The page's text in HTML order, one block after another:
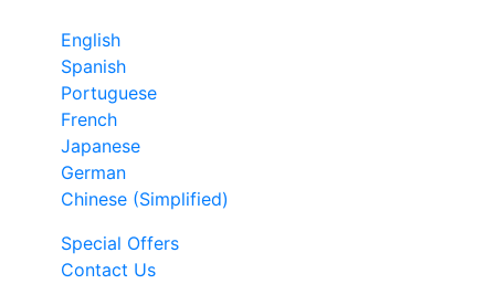
English
Spanish
Portuguese
French
Japanese
German
Chinese (Simplified)
Special Offers
Contact Us